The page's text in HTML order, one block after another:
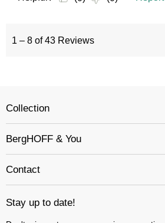
Collection
BergHOFF & You
Contact
Stay up to date!